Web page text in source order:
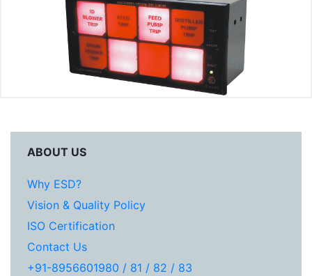
ABOUT US
Why ESD?
Vision & Quality Policy
ISO Certification
Contact Us
+91-8956601980 / 81 / 82 / 83